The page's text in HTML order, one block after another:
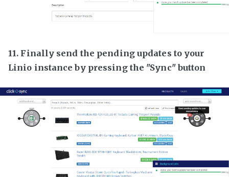
11. Finally send the pending updates to your
Linio instance by pressing the "Sync" button